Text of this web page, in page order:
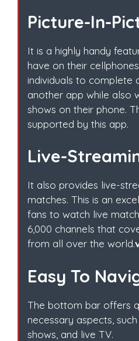
Picture-In-
It is a highly handy
have on their
individuals to complete
another app while also
shows on their phone.
supported by this app.
Live-
It also provides live-
matches. This is an
fans to watch live
6,000 channels that
from all over the world.
Easy To
The bottom bar offers
necessary aspects,
shows, and live TV.